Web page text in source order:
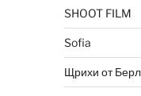
SHOOT FILM
Sofia
Щрихи от